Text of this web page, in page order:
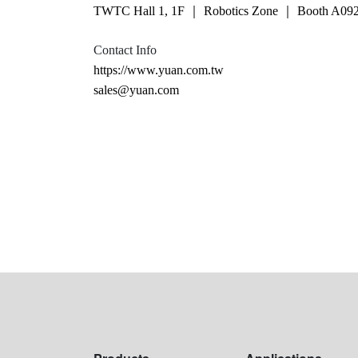
TWTC Hall 1, 1F ｜ Robotics Zone ｜ Booth
Contact Info
https://www.yuan.com.tw
sales@yuan.com